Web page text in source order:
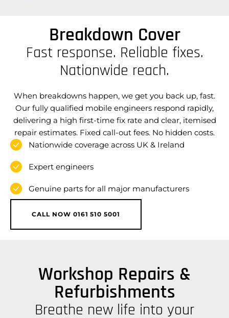
Breakdown Cover
Fast response. Reliable fixes.
Nationwide reach.
When breakdowns happen, we get you back up, fast.
Our fully qualified mobile engineers respond rapidly,
delivering a high first-time fix rate and clear, itemised
repair estimates. Fixed call-out fees. No hidden costs.
Nationwide coverage across UK & Ireland
Expert engineers
Genuine parts for all major manufacturers
CALL NOW 0161 510 5001
Workshop Repairs &
Refurbishments
Breathe new life into your